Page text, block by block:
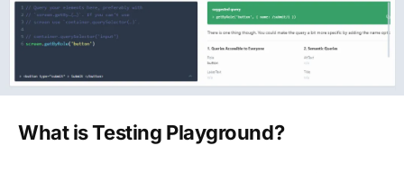
What is Testing Playground?